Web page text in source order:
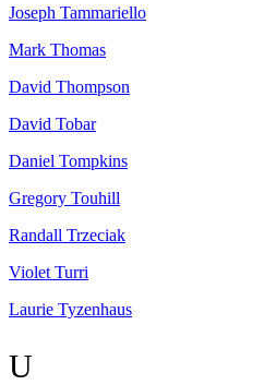
Joseph Tammariello
Mark Thomas
David Thompson
David Tobar
Daniel Tompkins
Gregory Touhill
Randall Trzeciak
Violet Turri
Laurie Tyzenhaus
U